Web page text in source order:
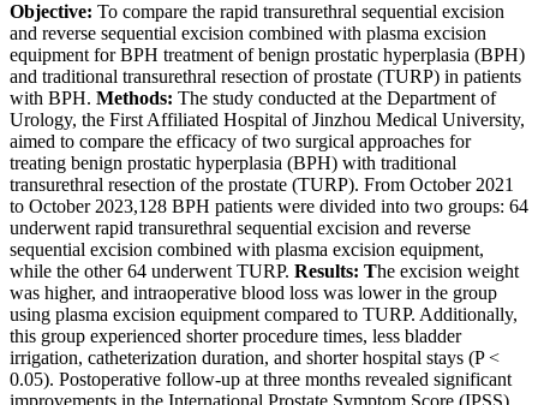
Objective: To compare the rapid transurethral sequential excision
and reverse sequential excision combined with plasma excision
equipment for BPH treatment of benign prostatic hyperplasia (BPH)
and traditional transurethral resection of prostate (TURP) in patients
with BPH. Methods: The study conducted at the Department of
Urology, the First Affiliated Hospital of Jinzhou Medical University,
aimed to compare the efficacy of two surgical approaches for
treating benign prostatic hyperplasia (BPH) with traditional
transurethral resection of the prostate (TURP). From October 2021
to October 2023,128 BPH patients were divided into two groups: 64
underwent rapid transurethral sequential excision and reverse
sequential excision combined with plasma excision equipment,
while the other 64 underwent TURP. Results: The excision weight
was higher, and intraoperative blood loss was lower in the group
using plasma excision equipment compared to TURP. Additionally,
this group experienced shorter procedure times, less bladder
irrigation, catheterization duration, and shorter hospital stays (P <
0.05). Postoperative follow-up at three months revealed significant